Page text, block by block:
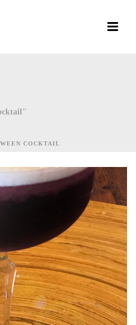
COCKTAIL